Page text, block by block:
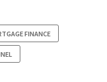
FINANCE